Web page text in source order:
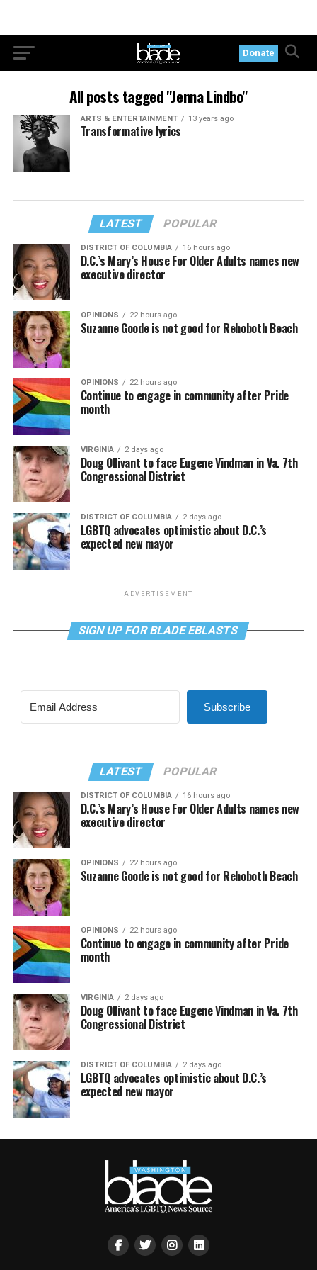
Donate
All posts tagged "Jenna Lindbo"
ARTS & ENTERTAINMENT 13 years ago
Transformative lyrics
LATEST POPULAR
DISTRICT OF COLUMBIA 16 hours ago
D.C.’s Mary’s House For Older Adults names new
executive director
OPINIONS 22 hours ago
Suzanne Goode is not good for Rehoboth Beach
OPINIONS 22 hours ago
Continue to engage in community after Pride
month
VIRGINIA 2 days ago
Doug Ollivant to face Eugene Vindman in Va. 7th
Congressional District
DISTRICT OF COLUMBIA 2 days ago
LGBTQ advocates optimistic about D.C.’s
expected new mayor
ADVERTISEMENT
SIGN UP FOR BLADE EBLASTS
Subscribe
LATEST POPULAR
DISTRICT OF COLUMBIA 16 hours ago
D.C.’s Mary’s House For Older Adults names new
executive director
OPINIONS 22 hours ago
Suzanne Goode is not good for Rehoboth Beach
OPINIONS 22 hours ago
Continue to engage in community after Pride
month
VIRGINIA 2 days ago
Doug Ollivant to face Eugene Vindman in Va. 7th
Congressional District
DISTRICT OF COLUMBIA 2 days ago
LGBTQ advocates optimistic about D.C.’s
expected new mayor